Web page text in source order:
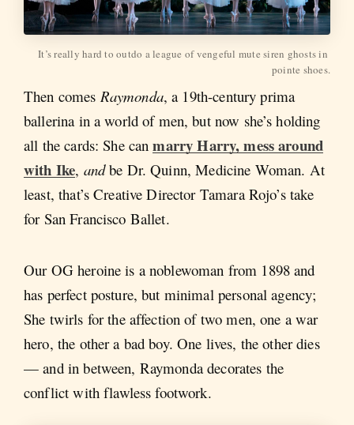
It’s really hard to outdo a league of vengeful mute siren ghosts in
pointe shoes.
Then comes Raymonda, a 19th-century prima
ballerina in a world of men, but now she’s holding
all the cards: She canmarry Harry, mess around
with Ike, andbe Dr. Quinn, Medicine Woman. At
least, that’s Creative Director Tamara Rojo’s take
for San Francisco Ballet.
Our OG heroine is a noblewoman from 1898 and
has perfect posture, but minimal personal agency;
She twirls for the affection of two men, one a war
hero, the other a bad boy. One lives, the other dies
— and in between, Raymonda decorates the
conflict with flawless footwork.